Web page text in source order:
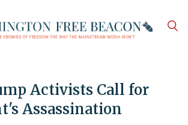
Activists Call for
Assassination